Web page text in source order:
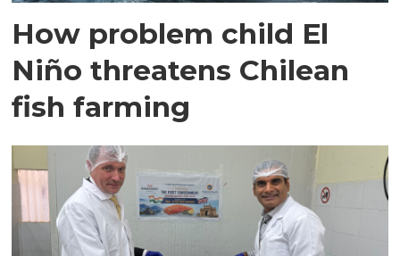
How problem child El
Niño threatens Chilean
fish farming